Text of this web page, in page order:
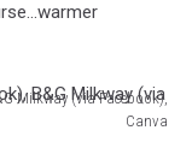
Milkway (via Facebook),
Canva